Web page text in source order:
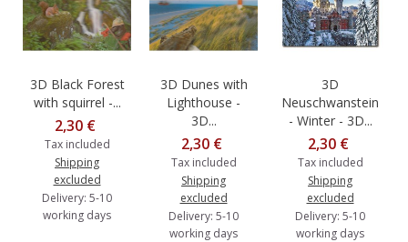
3D Black Forest
with squirrel -...
2,30 €
Tax included
Shipping
excluded
Delivery: 5-10
working days
3D Dunes with
Lighthouse -
3D...
2,30 €
Tax included
Shipping
excluded
Delivery: 5-10
working days
3D
Neuschwanstein
- Winter - 3D...
2,30 €
Tax included
Shipping
excluded
Delivery: 5-10
working days